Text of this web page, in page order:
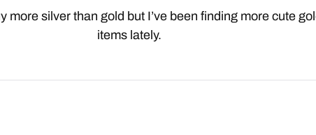
more silver than gold but I’ve been finding more cute
items lately.